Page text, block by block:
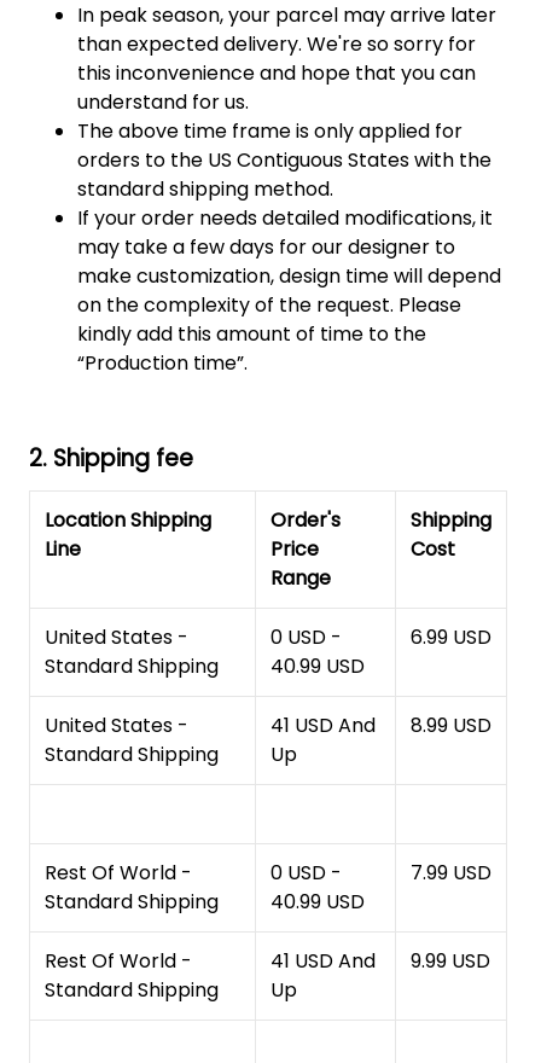
In peak season, your parcel may arrive later
than expected delivery. We're so sorry for
this inconvenience and hope that you can
understand for us.
The above time frame is only applied for
orders to the US Contiguous States with the
standard shipping method.
If your order needs detailed modifications, it
may take a few days for our designer to
make customization, design time will depend
on the complexity of the request. Please
kindly add this amount of time to the
“Production time”.
2. Shipping fee
Location Shipping
Line
Order's
Price
Range
Shipping
Cost
United States -
Standard Shipping
0 USD -
40.99 USD
6.99 USD
United States -
Standard Shipping
41 USD And
Up
8.99 USD
Rest Of World -
Standard Shipping
0 USD -
40.99 USD
7.99 USD
Rest Of World -
Standard Shipping
41 USD And
Up
9.99 USD